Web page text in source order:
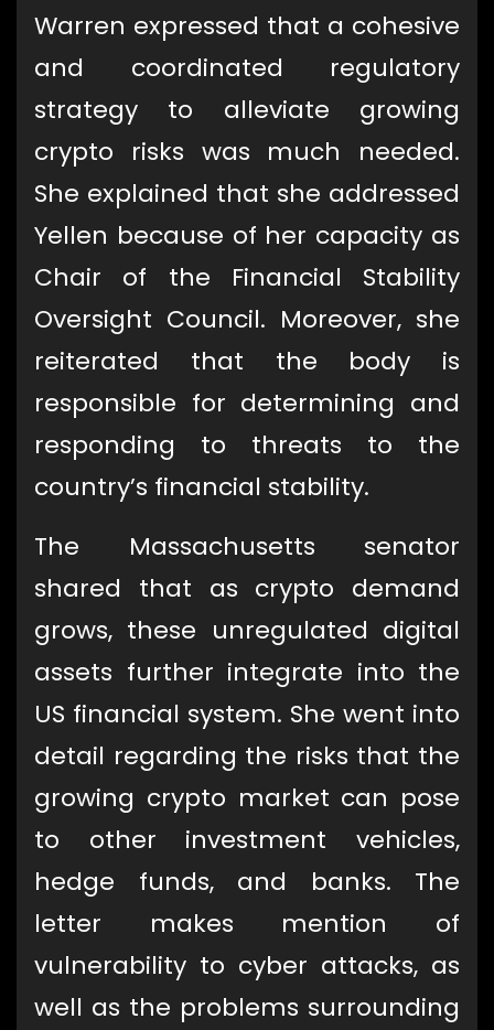
Warren expressed that a cohesive
and coordinated regulatory
strategy to alleviate growing
crypto risks was much needed.
She explained that she addressed
Yellen because of her capacity as
Chair of the Financial Stability
Oversight Council. Moreover, she
reiterated that the body is
responsible for determining and
responding to threats to the
country’s financial stability.
The Massachusetts senator
shared that as crypto demand
grows, these unregulated digital
assets further integrate into the
US financial system. She went into
detail regarding the risks that the
growing crypto market can pose
to other investment vehicles,
hedge funds, and banks. The
letter makes mention of
vulnerability to cyber attacks, as
well as the problems surrounding